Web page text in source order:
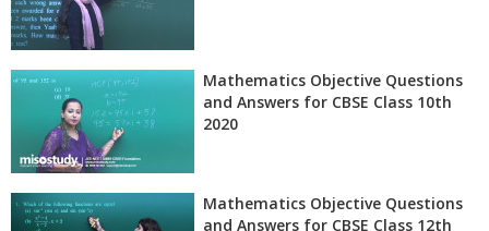
Mathematics Objective Questions
and Answers for CBSE Class 10th
2020
Mathematics Objective Questions
and Answers for CBSE Class 12th